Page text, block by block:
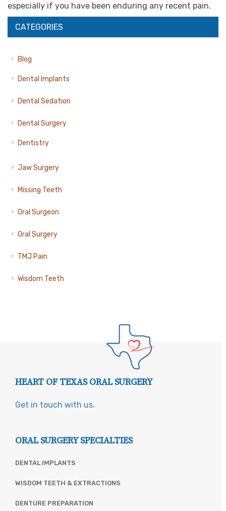
especially if you have been enduring any recent pain.
CATEGORIES
Blog
Dental Implants
Dental Sedation
Dental Surgery
Dentistry
Jaw Surgery
Missing Teeth
Oral Surgeon
Oral Surgery
TMJ Pain
Wisdom Teeth
HEART OF TEXAS ORAL SURGERY
Get in touch with us.
ORAL SURGERY SPECIALTIES
DENTAL IMPLANTS
WISDOM TEETH & EXTRACTIONS
DENTURE PREPARATION